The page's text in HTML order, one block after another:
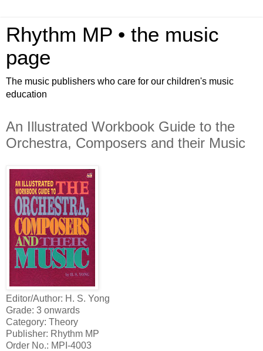
Rhythm MP • the music
page
The music publishers who care for our children's music
education
An Illustrated Workbook Guide to the
Orchestra, Composers and their Music
Editor/Author: H. S. Yong
Grade: 3 onwards
Category: Theory
Publisher: Rhythm MP
Order No.: MPI-4003